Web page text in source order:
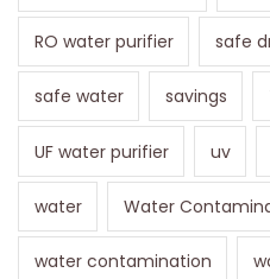
RO water purifier safe
safe water savings
UF water purifier uv
water Water
water contamination